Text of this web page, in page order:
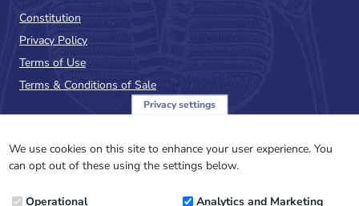
Constitution
Privacy Policy
Terms of Use
Terms & Conditions of Sale
NewsFlash
Email
Privacy settings
We use cookies on this site to enhance your user experience. You
can opt out of these using the settings below.
Operational Analytics and Marketing